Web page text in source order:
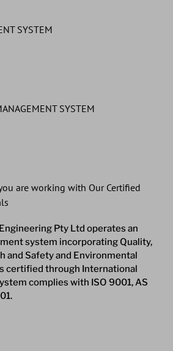
SYSTEM
SYSTEM
are working with Our Certified
Pty Ltd operates an
system incorporating Quality,
and Safety and Environmental
certified through International
complies with ISO 9001, AS